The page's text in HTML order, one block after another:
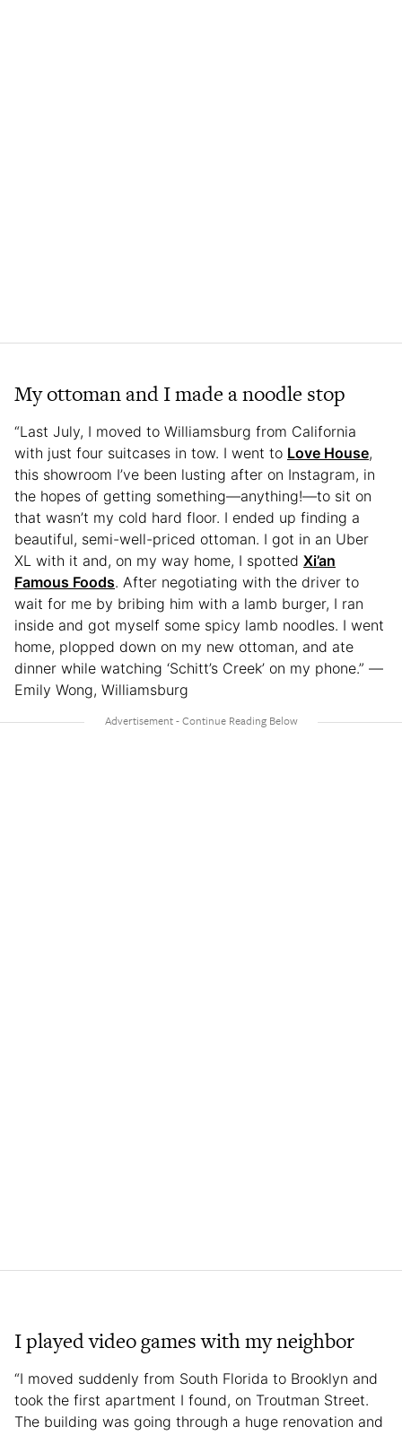
My ottoman and I made a noodle stop
“Last July, I moved to Williamsburg from California
with just four suitcases in tow. I went to Love House,
this showroom I’ve been lusting after on Instagram, in
the hopes of getting something—anything!—to sit on
that wasn’t my cold hard floor. I ended up finding a
beautiful, semi-well-priced ottoman. I got in an Uber
XL with it and, on my way home, I spotted Xi’an
Famous Foods. After negotiating with the driver to
wait for me by bribing him with a lamb burger, I ran
inside and got myself some spicy lamb noodles. I went
home, plopped down on my new ottoman, and ate
dinner while watching ‘Schitt’s Creek’ on my phone.” —
Emily Wong, Williamsburg
I played video games with my neighbor
“I moved suddenly from South Florida to Brooklyn and
took the first apartment I found, on Troutman Street.
The building was going through a huge renovation and